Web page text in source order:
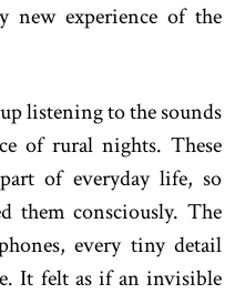
new experience of the
listening to the sounds
of rural nights. These
of everyday life, so
them consciously. The
every tiny detail
It felt as if an invisible